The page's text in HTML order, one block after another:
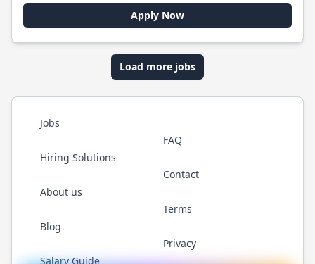
Apply Now
Load more jobs
Jobs
Hiring Solutions
About us
Blog
Salary Guide
FAQ
Contact
Terms
Privacy